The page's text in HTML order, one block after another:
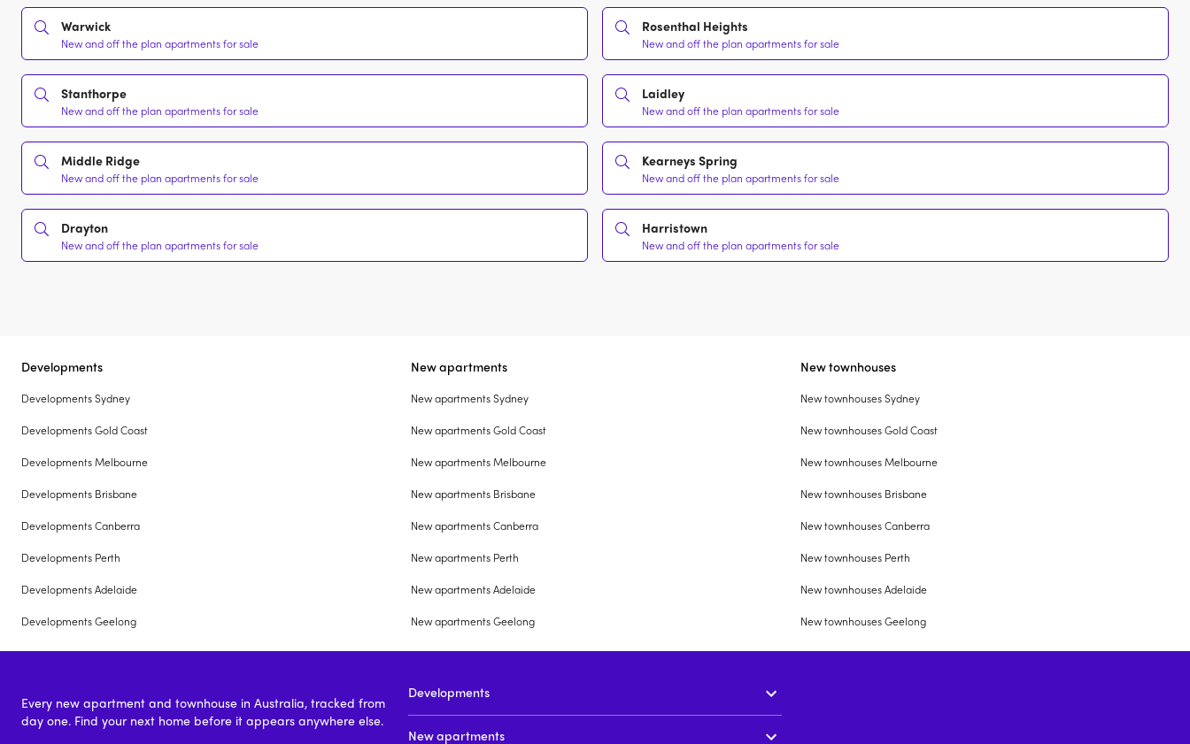
Warwick
New and off the plan apartments for sale
Rosenthal Heights
New and off the plan apartments for sale
Stanthorpe
New and off the plan apartments for sale
Laidley
New and off the plan apartments for sale
Middle Ridge
New and off the plan apartments for sale
Kearneys Spring
New and off the plan apartments for sale
Drayton
New and off the plan apartments for sale
Harristown
New and off the plan apartments for sale
Developments
Developments Sydney
Developments Gold Coast
Developments Melbourne
Developments Brisbane
Developments Canberra
Developments Perth
Developments Adelaide
Developments Geelong
New apartments
New apartments Sydney
New apartments Gold Coast
New apartments Melbourne
New apartments Brisbane
New apartments Canberra
New apartments Perth
New apartments Adelaide
New apartments Geelong
New townhouses
New townhouses Sydney
New townhouses Gold Coast
New townhouses Melbourne
New townhouses Brisbane
New townhouses Canberra
New townhouses Perth
New townhouses Adelaide
New townhouses Geelong
Every new apartment and townhouse in Australia, tracked from
day one. Find your next home before it appears anywhere else.
Developments
New apartments